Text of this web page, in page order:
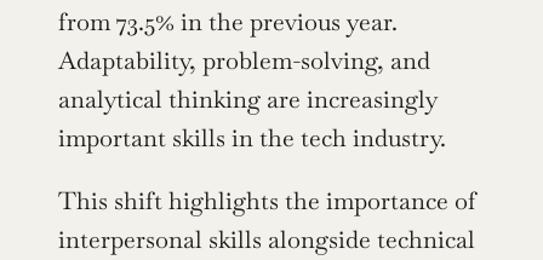
from 73.5% in the previous year.
Adaptability, problem-solving, and
analytical thinking are increasingly
important skills in the tech industry.
This shift highlights the importance of
interpersonal skills alongside technical